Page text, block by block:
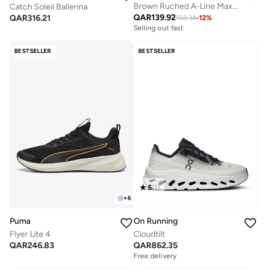
Catch Soleil Ballerina
QAR316.21
Brown Ruched A-Line Maxi Dresss
QAR139.92158.34-12%
Selling out fast
BESTSELLER
+6
Puma
Flyer Lite 4
QAR246.83
BESTSELLER
5(1)
On Running
Cloudtilt
QAR862.35
Free delivery